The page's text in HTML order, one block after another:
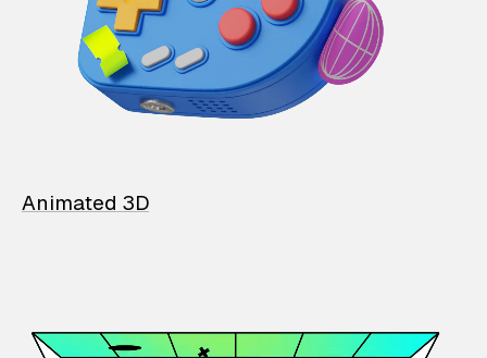
Animated 3D